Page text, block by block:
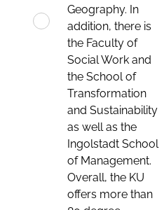
Geography. In
addition, there is
the Faculty of
Social Work and
the School of
Transformation
and Sustainability
as well as the
Ingolstadt School
of Management.
Overall, the KU
offers more than